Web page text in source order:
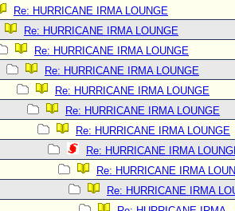
Re: HURRICANE IRMA LOUNGE
Re: HURRICANE IRMA LOUNGE
Re: HURRICANE IRMA LOUNGE
Re: HURRICANE IRMA LOUNGE
Re: HURRICANE IRMA LOUNGE
Re: HURRICANE IRMA LOUNGE
Re: HURRICANE IRMA LOUNGE
Re: HURRICANE IRMA
Re: HURRICANE IRMA
Re: HURRICANE IRMA